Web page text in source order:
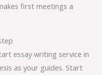
first meetings a
essay writing service in
as your guides. Start